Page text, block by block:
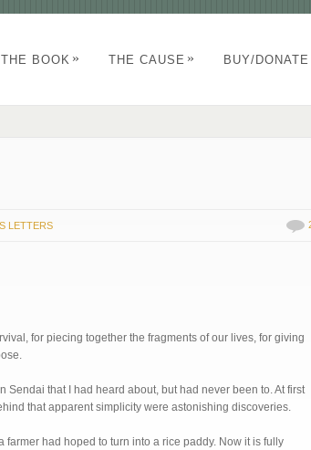
THE BOOK » THE CAUSE » BUY/DONATE
LETTERS
for piecing together the fragments of our lives, for giving
Sendai that I had heard about, but had never been to. At first
that apparent simplicity were astonishing discoveries.
had hoped to turn into a rice paddy. Now it is fully